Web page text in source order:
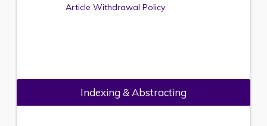
Article Withdrawal Policy
Indexing & Abstracting